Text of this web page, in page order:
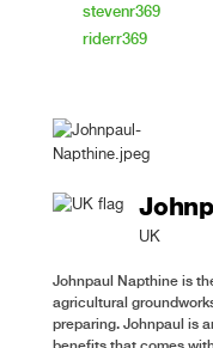
stevenr369
riderr369
UK
Johnpaul Napthine is
agricultural
preparing. Johnpaul is